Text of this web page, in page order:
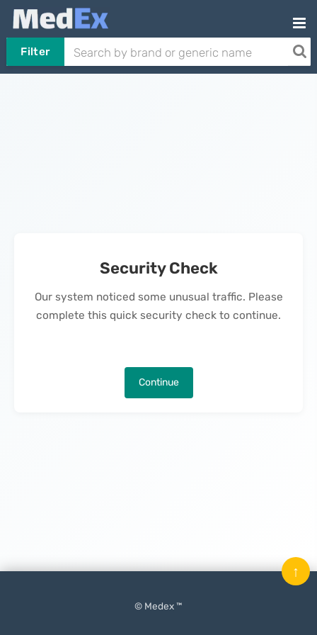
Filter
Security Check
Our system noticed some unusual traffic. Please
complete this quick security check to continue.
Continue
© Medex ™
↑